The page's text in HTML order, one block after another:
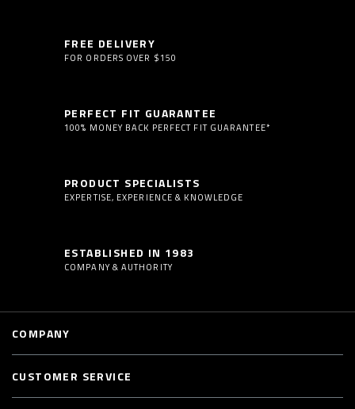
FREE DELIVERY
FOR ORDERS OVER $150
PERFECT FIT GUARANTEE
100% MONEY BACK PERFECT FIT GUARANTEE*
PRODUCT SPECIALISTS
EXPERTISE, EXPERIENCE & KNOWLEDGE
ESTABLISHED IN 1983
COMPANY & AUTHORITY
COMPANY
CUSTOMER SERVICE